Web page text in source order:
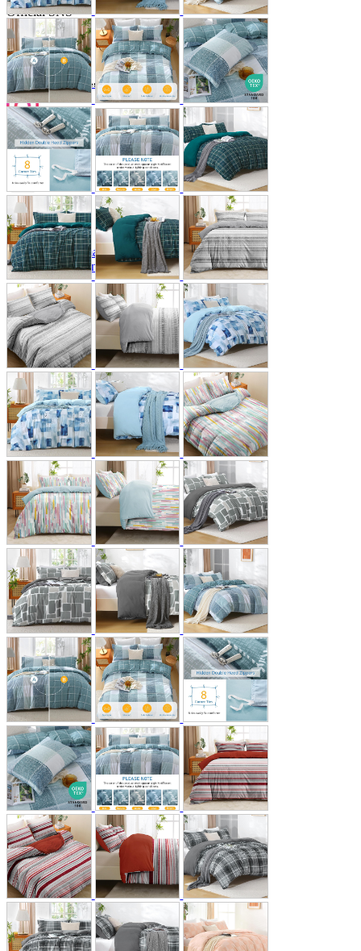
Official SNS
Hobby Updates
A2 Information
Recruitment Information